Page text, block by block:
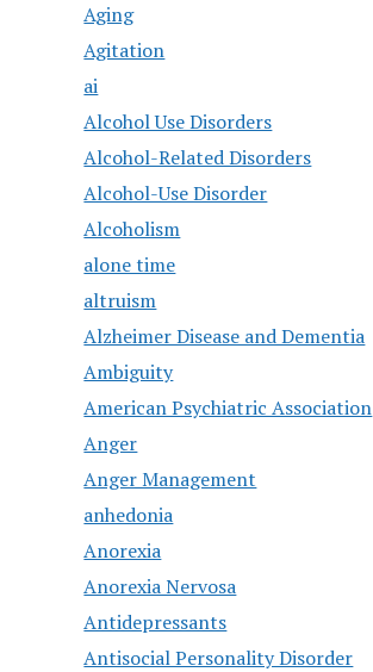
Aging
Agitation
ai
Alcohol Use Disorders
Alcohol-Related Disorders
Alcohol-Use Disorder
Alcoholism
alone time
altruism
Alzheimer Disease and Dementia
Ambiguity
American Psychiatric Association
Anger
Anger Management
anhedonia
Anorexia
Anorexia Nervosa
Antidepressants
Antisocial Personality Disorder